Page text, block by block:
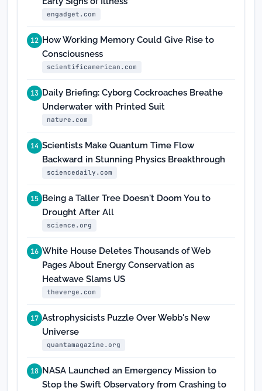
engadget.com
12 How Working Memory Could Give Rise to
Consciousness
scientificamerican.com
13 Daily Briefing: Cyborg Cockroaches Breathe
Underwater with Printed Suit
nature.com
14 Scientists Make Quantum Time Flow
Backward in Stunning Physics Breakthrough
sciencedaily.com
15 Being a Taller Tree Doesn't Doom You to
Drought After All
science.org
16 White House Deletes Thousands of Web
Pages About Energy Conservation as
Heatwave Slams US
theverge.com
17 Astrophysicists Puzzle Over Webb's New
Universe
quantamagazine.org
18 NASA Launched an Emergency Mission to
Stop the Swift Observatory from Crashing to